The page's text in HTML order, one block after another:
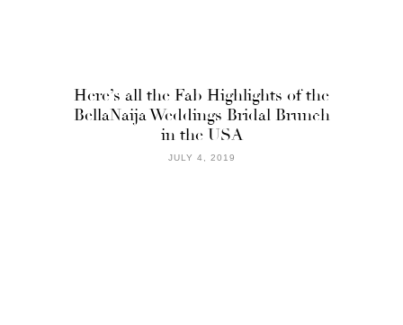
Here’s all the Fab Highlights of the
BellaNaija Weddings Bridal Brunch
in the USA
JULY 4, 2019